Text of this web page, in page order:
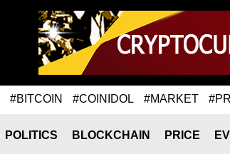
#BITCOIN #COINIDOL #MARKET
POLITICS BLOCKCHAIN PRICE